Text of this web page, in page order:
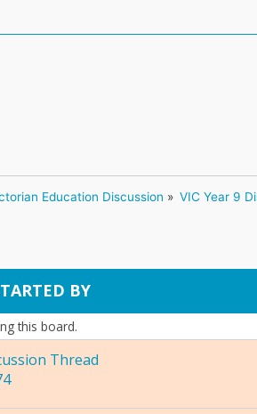
Education Discussion » VIC Year 9
BY
this board.
Thread